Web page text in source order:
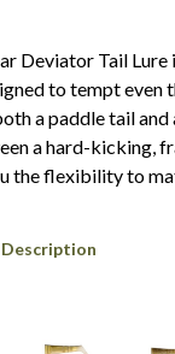
Deviator Tail
to tempt even
a paddle tail
a hard-kicking,
the flexibility to